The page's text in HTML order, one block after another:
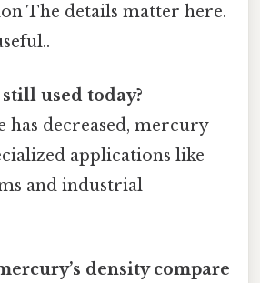
The details matter here.
used today?
has decreased, mercury
applications like
and industrial
density compare